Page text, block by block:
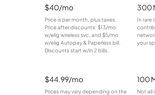
$40/mo
Price is per month, plus taxes.
Price after discounts: $13/mo
w/elig wireless svc. and $5/mo
w/elig Autopay & Paperless bill.
Discounts start w/in 2 bills.
300
In rare
your
$44.99/mo
Prices may vary depending on the
100
Not all